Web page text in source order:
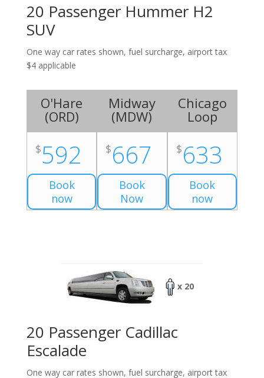
20 Passenger Hummer H2
SUV
One way car rates shown, fuel surcharge, airport tax
$4 applicable
O'Hare
(ORD)
$592
Book
now
Midway
(MDW)
$667
Book
Now
Chicago
Loop
$633
Book
now
x 20
20 Passenger Cadillac
Escalade
One way car rates shown, fuel surcharge, airport tax